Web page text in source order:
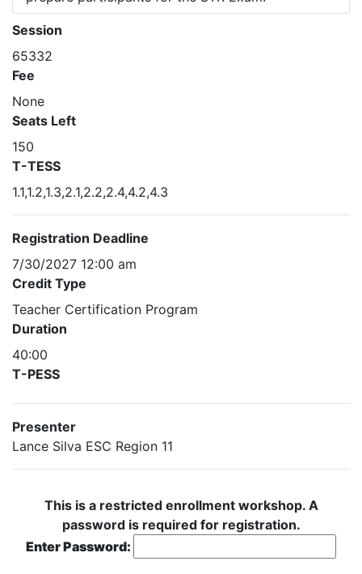
Session
65332
Fee
None
Seats Left
150
T-TESS
1.1,1.2,1.3,2.1,2.2,2.4,4.2,4.3
Registration Deadline
7/30/2027 12:00 am
Credit Type
Teacher Certification Program
Duration
40:00
T-PESS
Presenter
Lance Silva ESC Region 11
This is a restricted enrollment workshop. A
password is required for registration.
Enter Password: